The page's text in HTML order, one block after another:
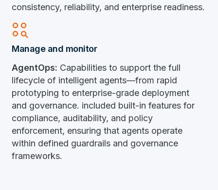
consistency, reliability, and enterprise readiness.
Action_Key
Manage and monitor
AgentOps: Capabilities to support the full
lifecycle of intelligent agents—from rapid
prototyping to enterprise-grade deployment
and governance. included built-in features for
compliance, auditability, and policy
enforcement, ensuring that agents operate
within defined guardrails and governance
frameworks.